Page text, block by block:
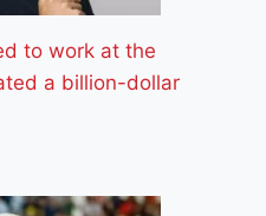
to work at the
a billion-dollar